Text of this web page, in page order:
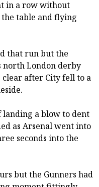
in a row without
table and flying
that run but the
north London derby
clear after City fell to a
landing a blow to dent
as Arsenal went into
seconds into the
but the Gunners had